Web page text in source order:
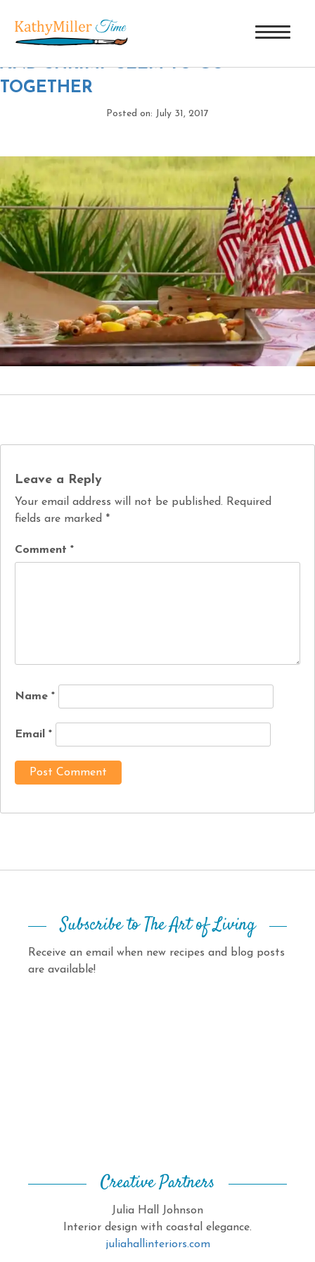
DSC00380| ←THE 4TH OF JULY
AND SHRIMP SEEM TO GO
TOGETHER
Posted on: July 31, 2017
Leave a Reply
Your email address will not be published. Required
fields are marked *
Comment *
Name *
Email *
Subscribe to The Art of Living
Receive an email when new recipes and blog posts
are available!
Creative Partners
Julia Hall Johnson
Interior design with coastal elegance.
juliahallinteriors.com